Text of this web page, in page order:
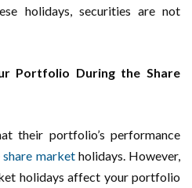
holidays, securities are not
Portfolio During the Share
their portfolio’s performance
share marketholidays. However,
holidays affect your portfolio